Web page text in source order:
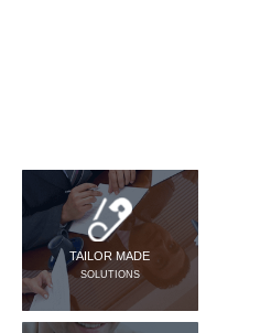
TAILOR MADE
SOLUTIONS